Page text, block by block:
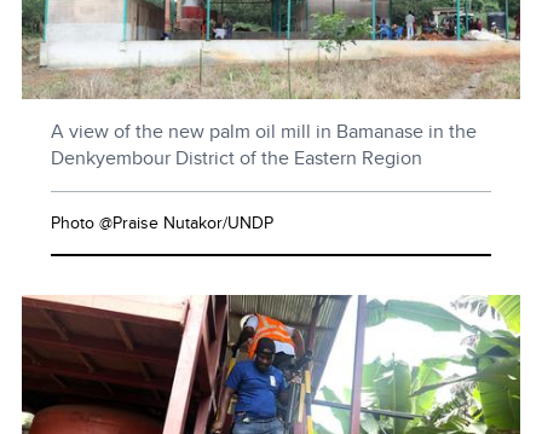
A view of the new palm oil mill in Bamanase in the
Denkyembour District of the Eastern Region
Photo @Praise Nutakor/UNDP